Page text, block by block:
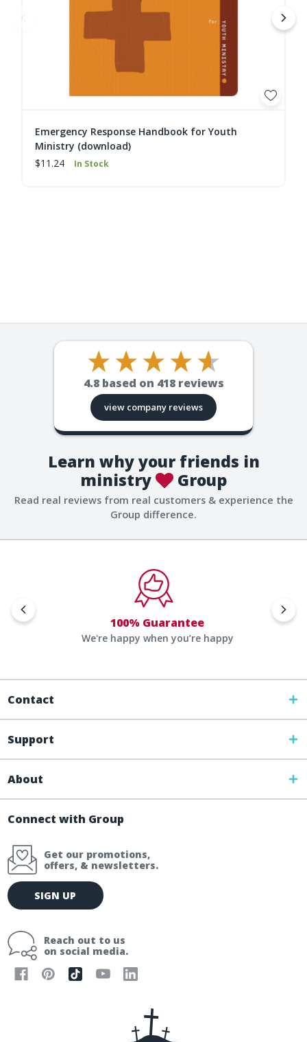
Emergency Response Handbook for Youth
Ministry (download)
$11.24
In Stock
4.8 based on 418reviews
view company reviews
Learn why your friends in
ministry
Group
Read real reviews from real customers & experience the
Group difference.
100% Guarantee
We're happy when you’re happy
Contact
Support
About
Connect with Group
Get our promotions,
offers, & newsletters.
E
m
l
SIGN UP
Reach out to us
on social media.